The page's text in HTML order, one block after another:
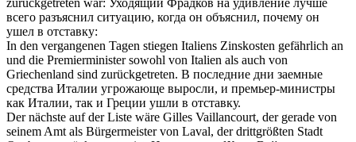
zurückgetreten war: Уходящий Фрадков на удивление лучше
всего разъяснил ситуацию, когда он объяснил, почему он
ушел в отставку:
In den vergangenen Tagen stiegen Italiens Zinskosten gefährlich an
und die Premierminister sowohl von Italien als auch von
Griechenland sind zurückgetreten. В последние дни заемные
средства Италии угрожающе выросли, и премьер-министры
как Италии, так и Греции ушли в отставку.
Der nächste auf der Liste wäre Gilles Vaillancourt, der gerade von
seinem Amt als Bürgermeister von Laval, der drittgrößten Stadt